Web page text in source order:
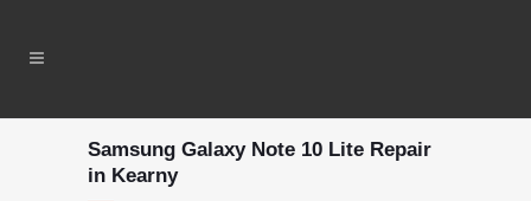
Samsung Galaxy Note 10 Lite Repair
in Kearny